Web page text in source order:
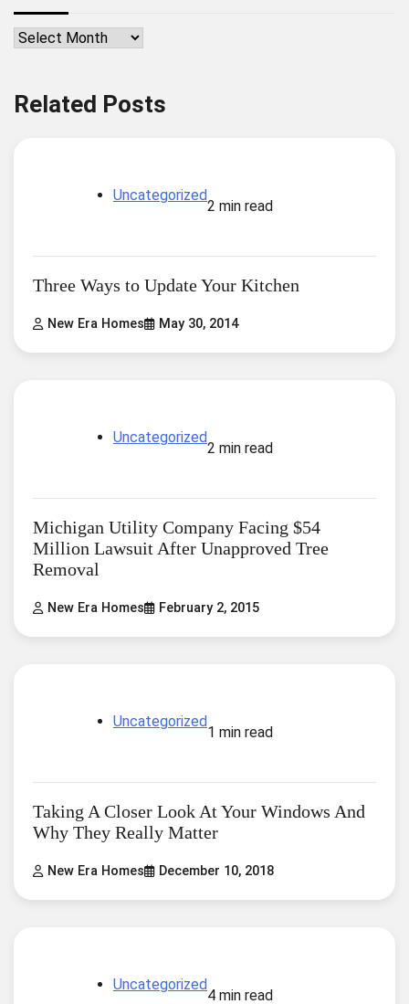
Archives
Related Posts
Uncategorized
2 min read
Three Ways to Update Your Kitchen
New Era Homes May 30, 2014
Uncategorized
2 min read
Michigan Utility Company Facing $54
Million Lawsuit After Unapproved Tree
Removal
New Era Homes February 2, 2015
Uncategorized
1 min read
Taking A Closer Look At Your Windows And
Why They Really Matter
New Era Homes December 10, 2018
Uncategorized
4 min read